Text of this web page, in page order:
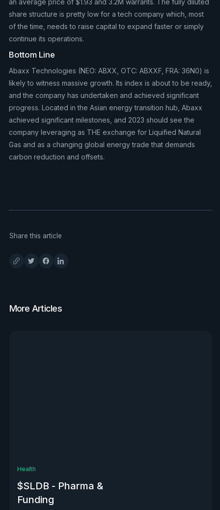
an average price of $1.93 and 3.2M warrants. The fully diluted
share structure is pretty low for a tech company which, most
of the time, needs to raise capital to expand faster or simply
continue its operations.
Bottom Line
Abaxx Technologies (NEO: ABXX, OTC: ABXXF, FRA: 36N0) is
likely to witness massive growth. Its index is about to be ready,
and the company has undertaken and achieved significant
progress. Located in the Asian energy transition hub, Abaxx
achieved significant milestones, and 2023 should see the
company leveraging as THE exchange for Liquified Natural
Gas and as a changing global energy trade that demands
carbon reduction and offsets.
Share this article
More Articles
Health
$SLDB - Pharma &
Funding